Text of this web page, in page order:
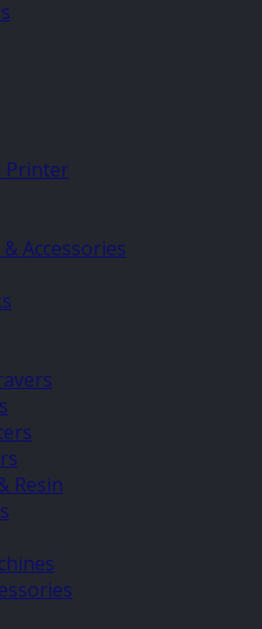
Printer
Accessories
Resin